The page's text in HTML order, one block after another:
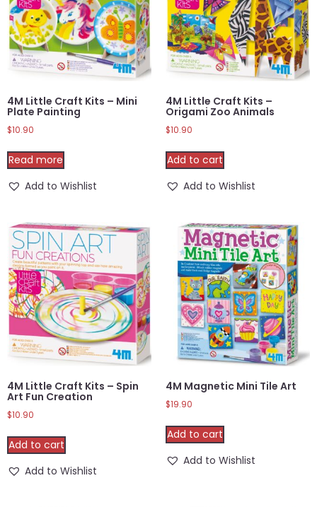
4M Little Craft Kits – Mini
Plate Painting
$10.90
Read more
Add to Wishlist
4M Little Craft Kits –
Origami Zoo Animals
$10.90
Add to cart
Add to Wishlist
4M Little Craft Kits – Spin
Art Fun Creation
$10.90
Add to cart
Add to Wishlist
4M Magnetic Mini Tile Art
$19.90
Add to cart
Add to Wishlist